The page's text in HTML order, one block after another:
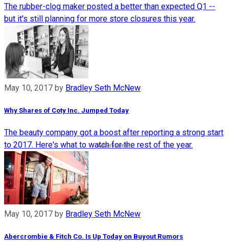
The rubber-clog maker posted a better than expected Q1 --
but it's still planning for more store closures this year.
May 10, 2017 by Bradley Seth McNew
Why Shares of Coty Inc. Jumped Today
The beauty company got a boost after reporting a strong start
to 2017. Here's what to watch for the rest of the year.
May 10, 2017 by Bradley Seth McNew
Abercrombie & Fitch Co. Is Up Today on Buyout Rumors